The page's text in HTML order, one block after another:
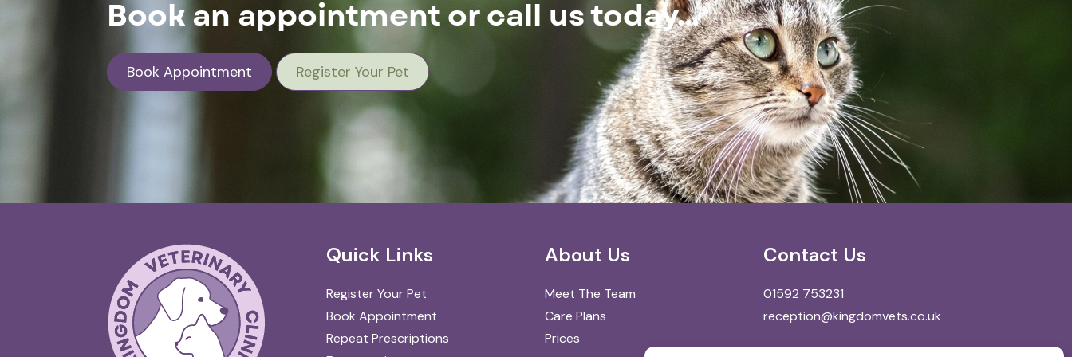
Book an appointment or call us today…
Book Appointment Register Your Pet
Quick Links
Register Your Pet
Book Appointment
Repeat Prescriptions
About Us
Meet The Team
Care Plans
Prices
Contact Us
01592 753231
reception@kingdomvets.co.uk